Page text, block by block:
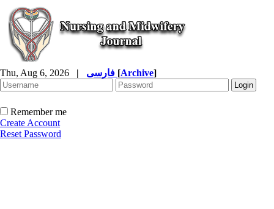
Thu, Aug 6, 2026 | [Archive]
Remember me
Create Account
Reset Password